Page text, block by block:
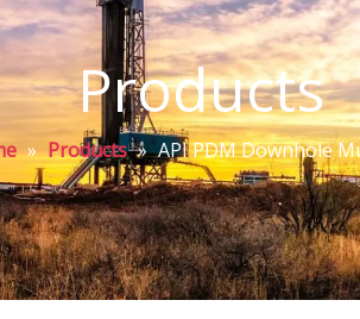
Products
» Products » API PDM Downhole